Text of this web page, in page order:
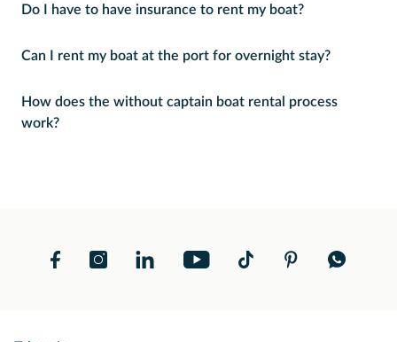
Do I have to have insurance to rent my boat?
Can I rent my boat at the port for overnight stay?
How does the without captain boat rental process
work?